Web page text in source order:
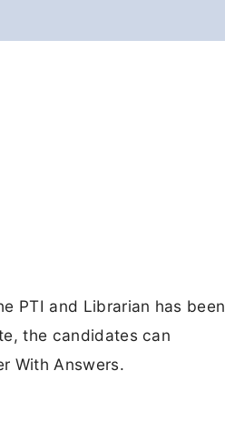
PTI and Librarian has been
the candidates can
With Answers.